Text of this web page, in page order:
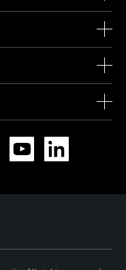
TikTok YouTube